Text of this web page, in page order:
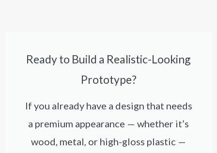
Ready to Build a Realistic-Looking
Prototype?
If you already have a design that needs
a premium appearance — whether it’s
wood, metal, or high-gloss plastic —